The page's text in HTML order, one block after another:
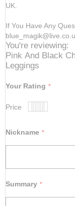
UK.
If You Have Any
You're reviewing:
Pink And Black
Leggings
Your Rating
Price
star
stars
stars
stars
stars
Nickname
Summary